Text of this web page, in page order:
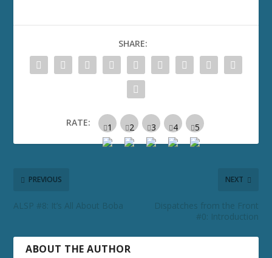
SHARE:
RATE:
PREVIOUS
ALSP #8: It’s All About Boba
NEXT
Dispatches from the Front
#0: Introduction
ABOUT THE AUTHOR